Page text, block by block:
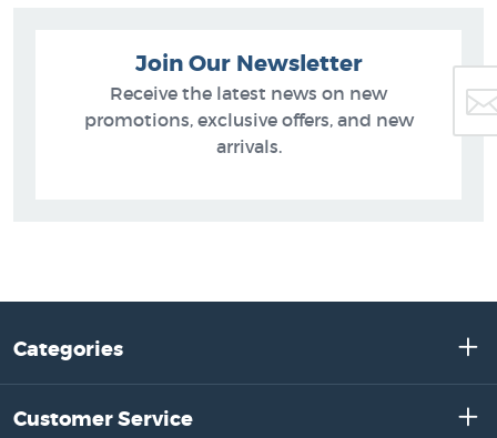
Join Our Newsletter
Receive the latest news on new
promotions, exclusive offers, and new
arrivals.
Categories
Customer Service